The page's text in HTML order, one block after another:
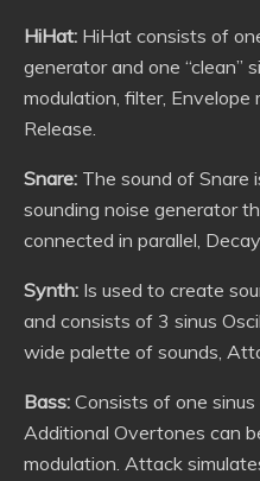
HiHat: HiHat consists of
generator and one “clean”
modulation, filter, Envelope
Release.
Snare: The sound of Snare
sounding noise generator
connected in parallel,
Synth: Is used to create
and consists of 3 sinus
wide palette of sounds,
Bass: Consists of one
Additional Overtones can
modulation. Attack